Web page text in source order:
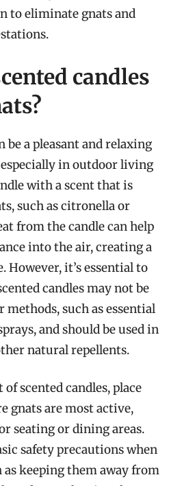
to eliminate gnats and
candles
be a pleasant and relaxing
in outdoor living
with a scent that is
such as citronella or
from the candle can help
into the air, creating a
However, it’s essential to
candles may not be
methods, such as essential
and should be used in
natural repellents.
scented candles, place
gnats are most active,
seating or dining areas.
safety precautions when
as keeping them away from